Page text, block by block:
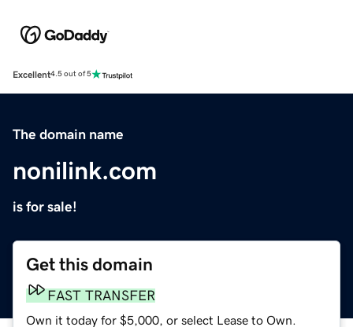
Excellent4.5 out of 5
The domain name
nonilink.com
is for sale!
Get this domain
FAST TRANSFER
Own it today for $5,000, or select Lease to Own.